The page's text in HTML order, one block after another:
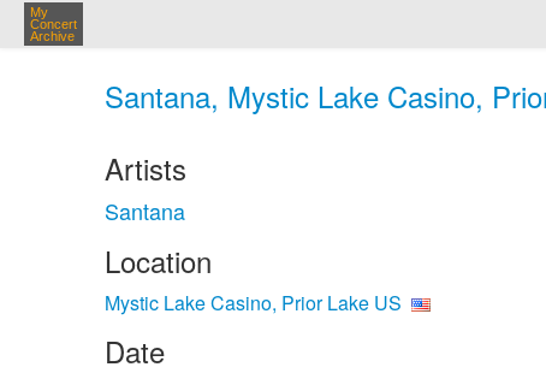
My
Concert
Archive
Santana, Mystic Lake Casino,
Artists
Santana
Location
Mystic Lake Casino, Prior Lake US
Date